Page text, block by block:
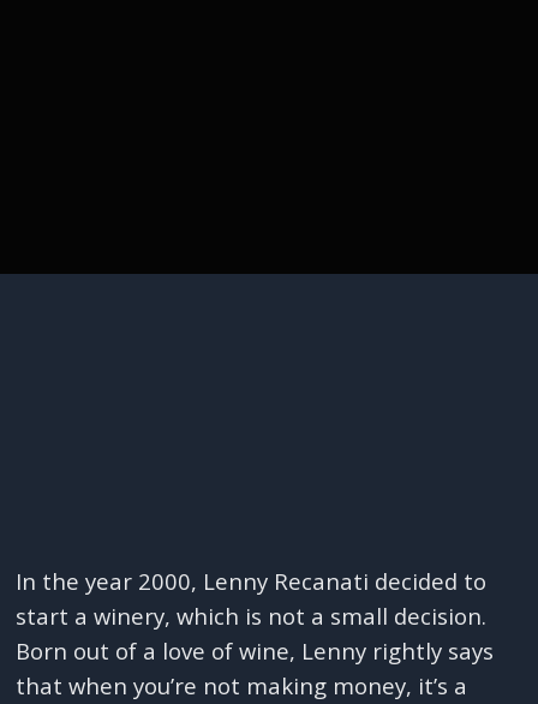
In the year 2000, Lenny Recanati decided to
start a winery, which is not a small decision.
Born out of a love of wine, Lenny rightly says
that when you’re not making money, it’s a